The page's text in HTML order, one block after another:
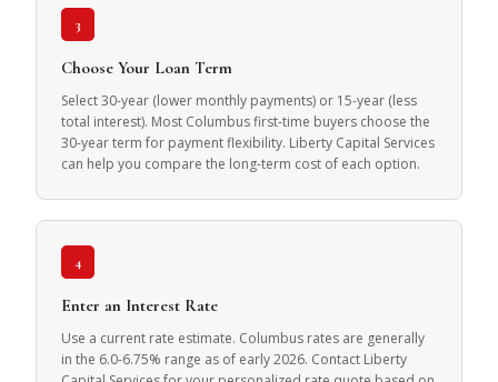
3
Choose Your Loan Term
Select 30-year (lower monthly payments) or 15-year (less
total interest). Most Columbus first-time buyers choose the
30-year term for payment flexibility. Liberty Capital Services
can help you compare the long-term cost of each option.
4
Enter an Interest Rate
Use a current rate estimate. Columbus rates are generally
in the 6.0-6.75% range as of early 2026. Contact Liberty